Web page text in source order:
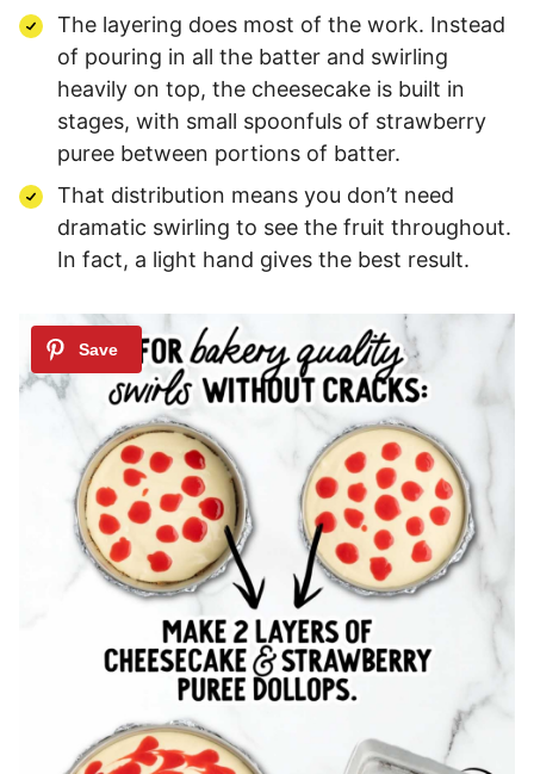
The layering does most of the work. Instead
of pouring in all the batter and swirling
heavily on top, the cheesecake is built in
stages, with small spoonfuls of strawberry
puree between portions of batter.
That distribution means you don’t need
dramatic swirling to see the fruit throughout.
In fact, a light hand gives the best result.